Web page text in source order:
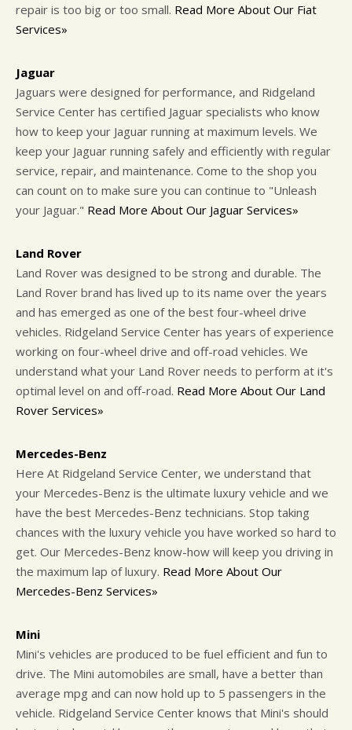
repair is too big or too small. Read More About Our Fiat
Services»
Jaguar
Jaguars were designed for performance, and Ridgeland
Service Center has certified Jaguar specialists who know
how to keep your Jaguar running at maximum levels. We
keep your Jaguar running safely and efficiently with regular
service, repair, and maintenance. Come to the shop you
can count on to make sure you can continue to "Unleash
your Jaguar." Read More About Our Jaguar Services»
Land Rover
Land Rover was designed to be strong and durable. The
Land Rover brand has lived up to its name over the years
and has emerged as one of the best four-wheel drive
vehicles. Ridgeland Service Center has years of experience
working on four-wheel drive and off-road vehicles. We
understand what your Land Rover needs to perform at it's
optimal level on and off-road. Read More About Our Land
Rover Services»
Mercedes-Benz
Here At Ridgeland Service Center, we understand that
your Mercedes-Benz is the ultimate luxury vehicle and we
have the best Mercedes-Benz technicians. Stop taking
chances with the luxury vehicle you have worked so hard to
get. Our Mercedes-Benz know-how will keep you driving in
the maximum lap of luxury. Read More About Our
Mercedes-Benz Services»
Mini
Mini's vehicles are produced to be fuel efficient and fun to
drive. The Mini automobiles are small, have a better than
average mpg and can now hold up to 5 passengers in the
vehicle. Ridgeland Service Center knows that Mini's should